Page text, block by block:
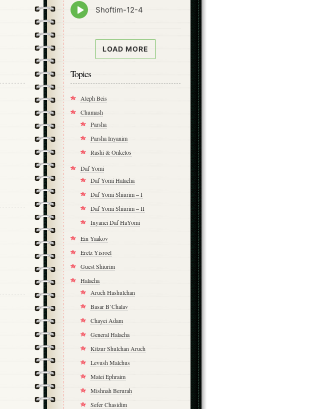
Episode
play
Shoftim-12-4
LOAD MORE
Topics
Aleph Beis
Chumash
Parsha
Parsha Inyanim
Rashi & Onkelos
Daf Yomi
Daf Yomi Halacha
Daf Yomi Shiurim – I
Daf Yomi Shiurim – II
Inyanei Daf HaYomi
Ein Yaakov
Eretz Yisroel
Guest Shiurim
Halacha
Aruch Hashulchan
Basar B’Chalav
Chayei Adam
General Halacha
Kitzur Shulchan Aruch
Levush Malchus
Matei Ephraim
Mishnah Berurah
Sefer Chasidim